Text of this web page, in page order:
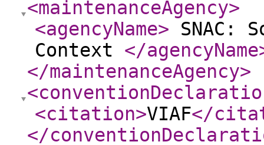
<maintenanceAgency>
<agencyName> SNAC:
Context </agencyName
</maintenanceAgency>
<citation>VIAF</
</